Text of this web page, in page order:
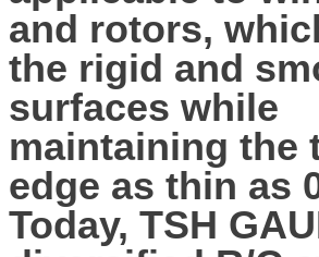
and rotors,
the rigid and
surfaces while
maintaining the
edge as thin as
Today, TSH